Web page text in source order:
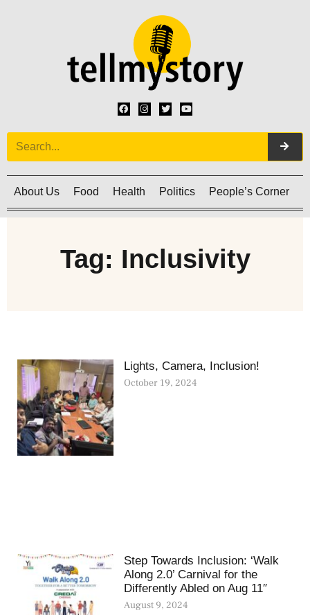
About Us Food Health Politics People’s Corner
Tag: Inclusivity
Lights, Camera, Inclusion!
October 19, 2024
Step Towards Inclusion: ‘Walk
Along 2.0’ Carnival for the
Differently Abled on Aug 11″
August 9, 2024